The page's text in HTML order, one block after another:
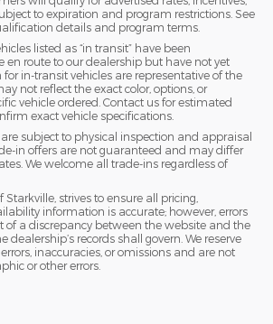
to expiration and program restrictions. See
details and program terms.
listed as “in transit” have been
route to our dealership but have not yet
in-transit vehicles are representative of the
not reflect the exact color, options, or
vehicle ordered. Contact us for estimated
exact vehicle specifications.
subject to physical inspection and appraisal
in offers are not guaranteed and may differ
We welcome all trade-ins regardless of
strives to ensure all pricing,
information is accurate; however, errors
of a discrepancy between the website and the
dealership’s records shall govern. We reserve
inaccuracies, or omissions and are not
or other errors.